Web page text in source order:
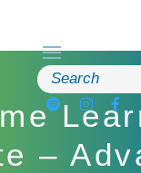
Search
for:
–